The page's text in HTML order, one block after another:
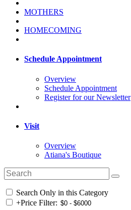
MOTHERS
HOMECOMING
Schedule Appointment
Overview
Schedule Appointment
Register for our Newsletter
Visit
Overview
Atiana's Boutique
Search Only in this Category
+Price Filter: